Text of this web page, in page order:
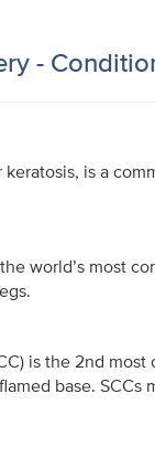
-
is a
world’s most
is the 2nd
base.